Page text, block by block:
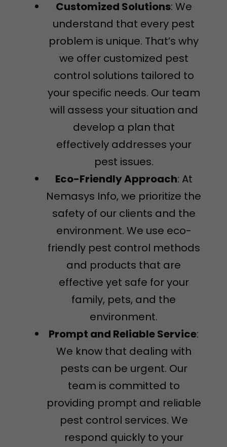
Customized Solutions: We
understand that every pest
problem is unique. That’s why
we offer customized pest
control solutions tailored to
your specific needs. Our team
will assess your situation and
develop a plan that
effectively addresses your
pest issues.
Eco-Friendly Approach: At
Nemasys Info, we prioritize the
safety of our clients and the
environment. We use eco-
friendly pest control methods
and products that are
effective yet safe for your
family, pets, and the
environment.
Prompt and Reliable Service:
We know that dealing with
pests can be urgent. Our
team is committed to
providing prompt and reliable
pest control services. We
respond quickly to your